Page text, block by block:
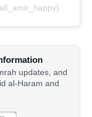
updates, and
al-Haram and